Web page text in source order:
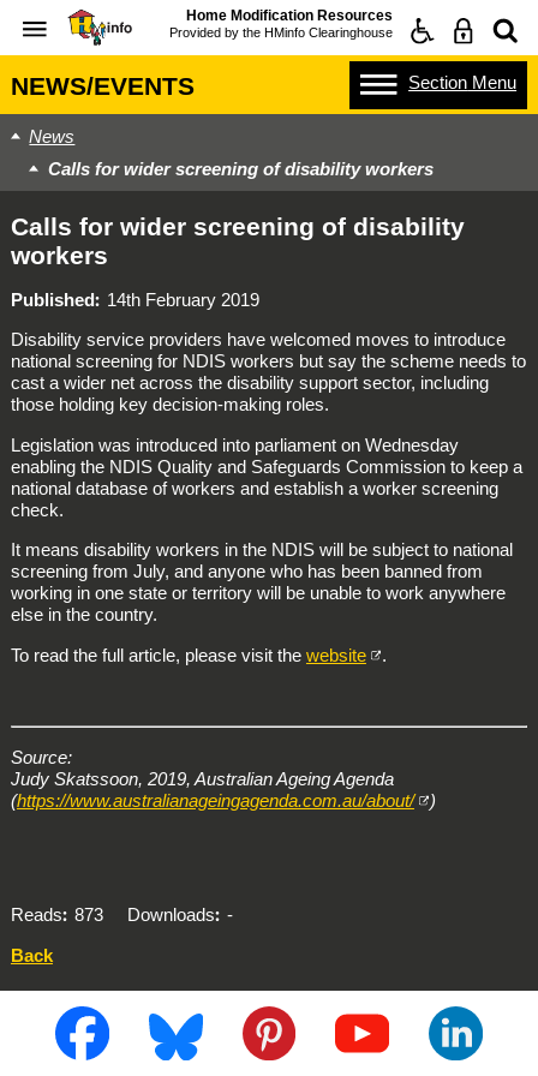
Home Modification Resources
Provided by the HMinfo Clearinghouse
NEWS/EVENTS Section Menu
News
Calls for wider screening of disability workers
Calls for wider screening of disability
workers
Published
14th February 2019
Disability service providers have welcomed moves to introduce
national screening for NDIS workers but say the scheme needs to
cast a wider net across the disability support sector, including
those holding key decision-making roles.
Legislation was introduced into parliament on Wednesday
enabling the NDIS Quality and Safeguards Commission to keep a
national database of workers and establish a worker screening
check.
It means disability workers in the NDIS will be subject to national
screening from July, and anyone who has been banned from
working in one state or territory will be unable to work anywhere
else in the country.
To read the full article, please visit the website .
Source:
Judy Skatssoon, 2019, Australian Ageing Agenda
(https://www.australianageingagenda.com.au/about/ )
Reads 873 Downloads
-
Back